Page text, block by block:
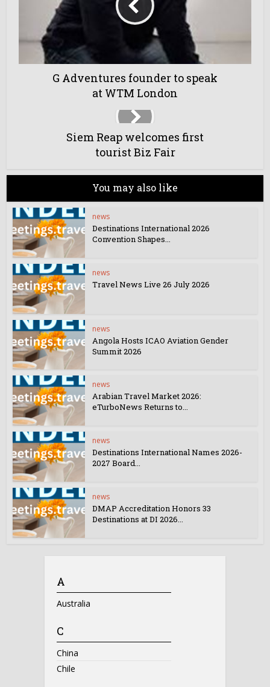
G Adventures founder to speak
at WTM London
Siem Reap welcomes first
tourist Biz Fair
You may also like
news
Destinations International 2026
Convention Shapes...
news
Travel News Live 26 July 2026
news
Angola Hosts ICAO Aviation Gender
Summit 2026
news
Arabian Travel Market 2026:
eTurboNews Returns to...
news
Destinations International Names 2026-
2027 Board...
news
DMAP Accreditation Honors 33
Destinations at DI 2026...
A
Australia
C
China
Chile